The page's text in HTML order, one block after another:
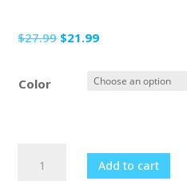
$27.99 Original
$21.99Current
is:
Color
Wireless
Add to cart